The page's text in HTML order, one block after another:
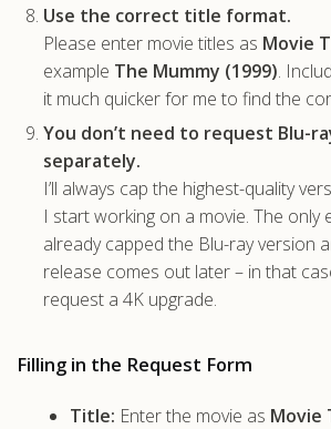
Use the correct title format.
Please enter movie titles as Movie
example The Mummy (1999).
it much quicker for me to find the
You don’t need to request Blu-
separately.
I’ll always cap the highest-quality
I start working on a movie. The only
already capped the Blu-ray version
release comes out later – in that
request a 4K upgrade.
Filling in the Request Form
Title: Enter the movie as Movie